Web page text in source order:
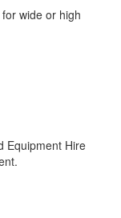
wide or high
Equipment Hire